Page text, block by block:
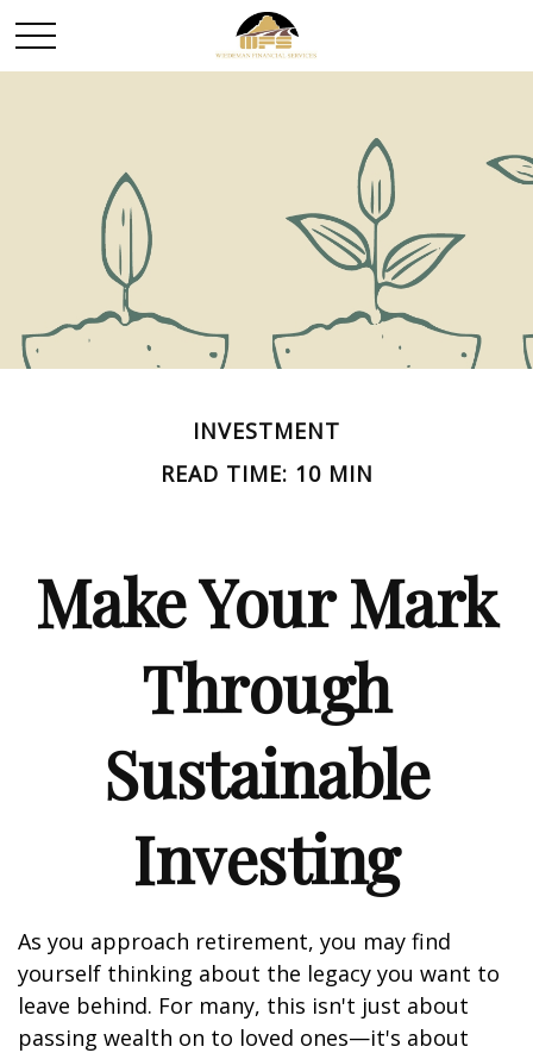
INVESTMENT
READ TIME: 10 MIN
Make Your Mark
Through
Sustainable
Investing
As you approach retirement, you may find
yourself thinking about the legacy you want to
leave behind. For many, this isn't just about
passing wealth on to loved ones—it's about